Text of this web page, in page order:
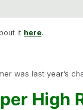
it here.
was last year’s
High